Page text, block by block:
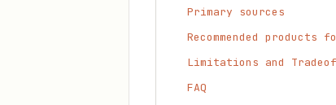
Primary sources
Recommended
Limitations and
FAQ